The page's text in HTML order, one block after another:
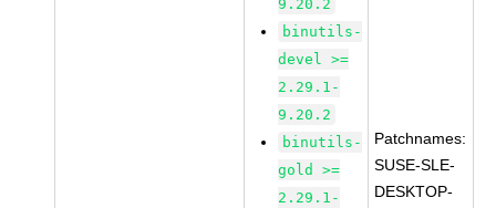
9.20.2
binutils-
devel >=
2.29.1-
9.20.2
binutils-
gold >=
2.29.1-
Patchnames:
SUSE-SLE-
DESKTOP-